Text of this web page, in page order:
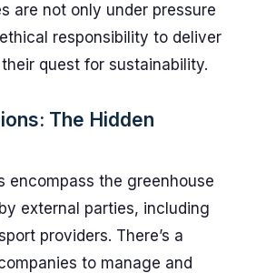
are not only under pressure
responsibility to deliver
quest for sustainability.
The Hidden
encompass the greenhouse
external parties, including
providers. There’s a
to manage and